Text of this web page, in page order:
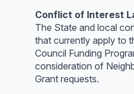
Conflict of Interest
The State and local
that currently apply to
Council Funding
consideration of
Grant requests.